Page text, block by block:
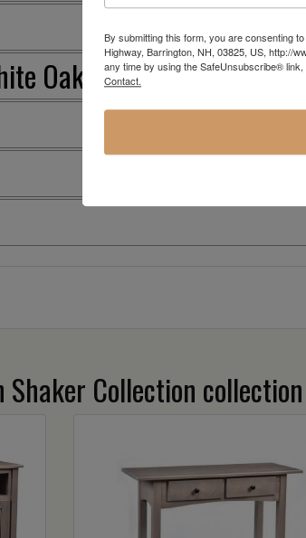
Oak
Collection collection
By submitting this form, you are consenting
Highway, Barrington, NH, 03825, US, http://
any time by using the SafeUnsubscribe®
Contact.